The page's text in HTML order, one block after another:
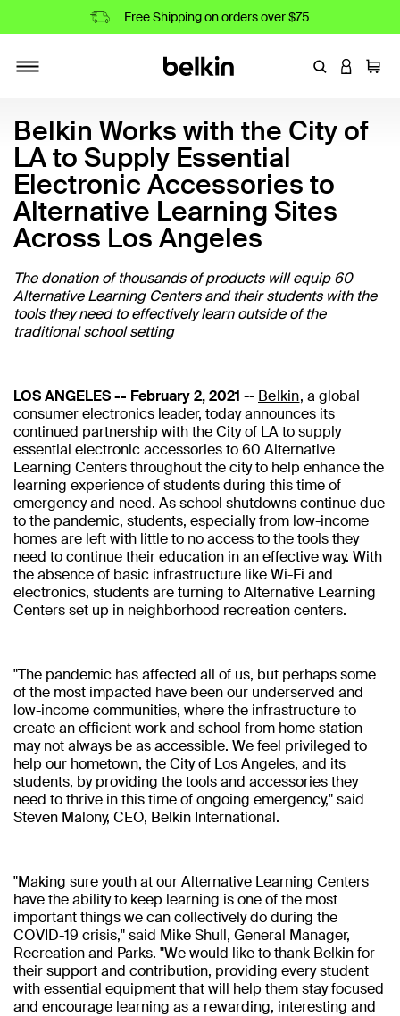
Free Shipping on orders over $75
EnterLOGIN
Cart
Belkin Works with the City of
LA to Supply Essential
Electronic Accessories to
Alternative Learning Sites
Across Los Angeles
The donation of thousands of products will equip 60
Alternative Learning Centers and their students with the
tools they need to effectively learn outside of the
traditional school setting
LOS ANGELES -- February 2, 2021 -- Belkin, a global
consumer electronics leader, today announces its
continued partnership with the City of LA to supply
essential electronic accessories to 60 Alternative
Learning Centers throughout the city to help enhance the
learning experience of students during this time of
emergency and need. As school shutdowns continue due
to the pandemic, students, especially from low-income
homes are left with little to no access to the tools they
need to continue their education in an effective way. With
the absence of basic infrastructure like Wi-Fi and
electronics, students are turning to Alternative Learning
Centers set up in neighborhood recreation centers.
"The pandemic has affected all of us, but perhaps some
of the most impacted have been our underserved and
low-income communities, where the infrastructure to
create an efficient work and school from home station
may not always be as accessible. We feel privileged to
help our hometown, the City of Los Angeles, and its
students, by providing the tools and accessories they
need to thrive in this time of ongoing emergency," said
Steven Malony, CEO, Belkin International.
"Making sure youth at our Alternative Learning Centers
have the ability to keep learning is one of the most
important things we can collectively do during the
COVID-19 crisis," said Mike Shull, General Manager,
Recreation and Parks. "We would like to thank Belkin for
their support and contribution, providing every student
with essential equipment that will help them stay focused
and encourage learning as a rewarding, interesting and